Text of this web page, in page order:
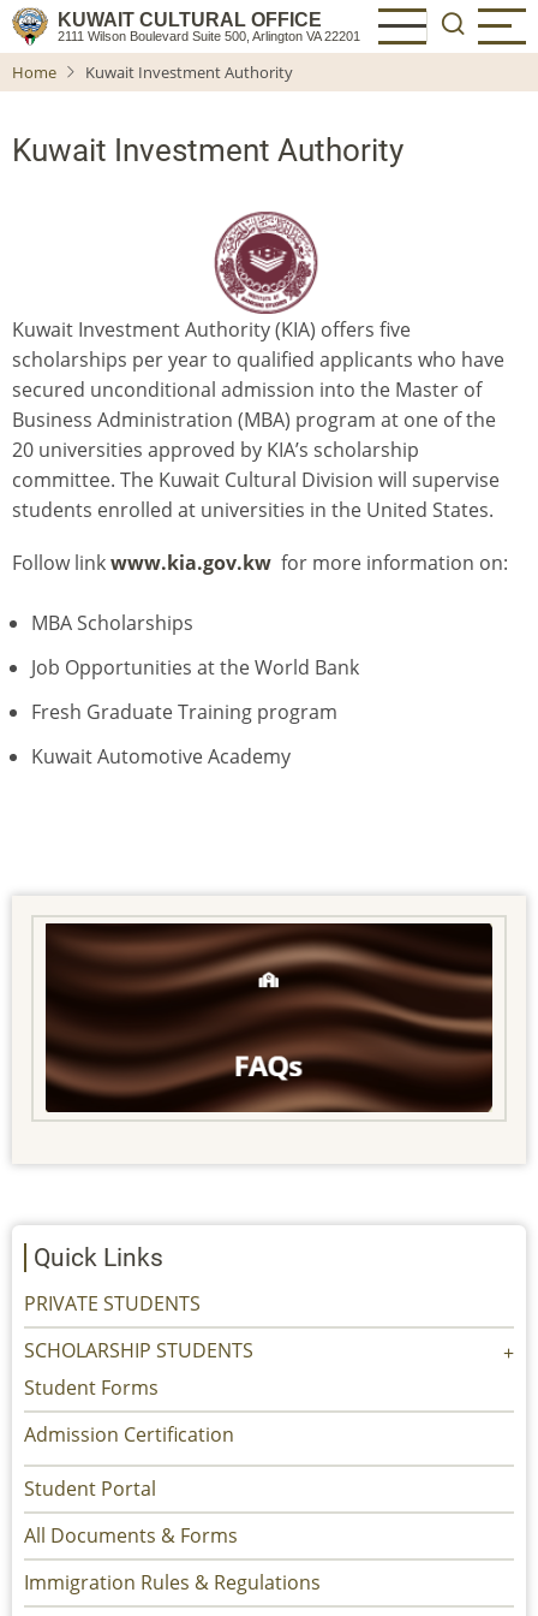
Skip
main
KUWAIT CULTURAL OFFICE
2111 Wilson Boulevard Suite 500, Arlington VA 22201
Home Kuwait Investment Authority
Kuwait Investment Authority
Kuwait Investment Authority (KIA) offers five
scholarships per year to qualified applicants who have
secured unconditional admission into the Master of
Business Administration (MBA) program at one of the
20 universities approved by KIA’s scholarship
committee. The Kuwait Cultural Division will supervise
students enrolled at universities in the United States.
Follow linkwww.kia.gov.kw for more information on:
MBA Scholarships
Job Opportunities at the World Bank
Fresh Graduate Training program
Kuwait Automotive Academy
Quick Links
PRIVATE STUDENTS
SCHOLARSHIP STUDENTS
Student Forms
Admission Certification
Student Portal
All Documents & Forms
Immigration Rules & Regulations